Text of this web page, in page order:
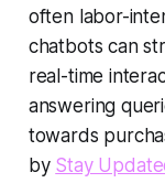
often labor-
chatbots can
real-time
answering
towards
by Stay